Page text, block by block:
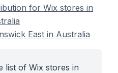
for Wix stores in
East in Australia
list of Wix stores in